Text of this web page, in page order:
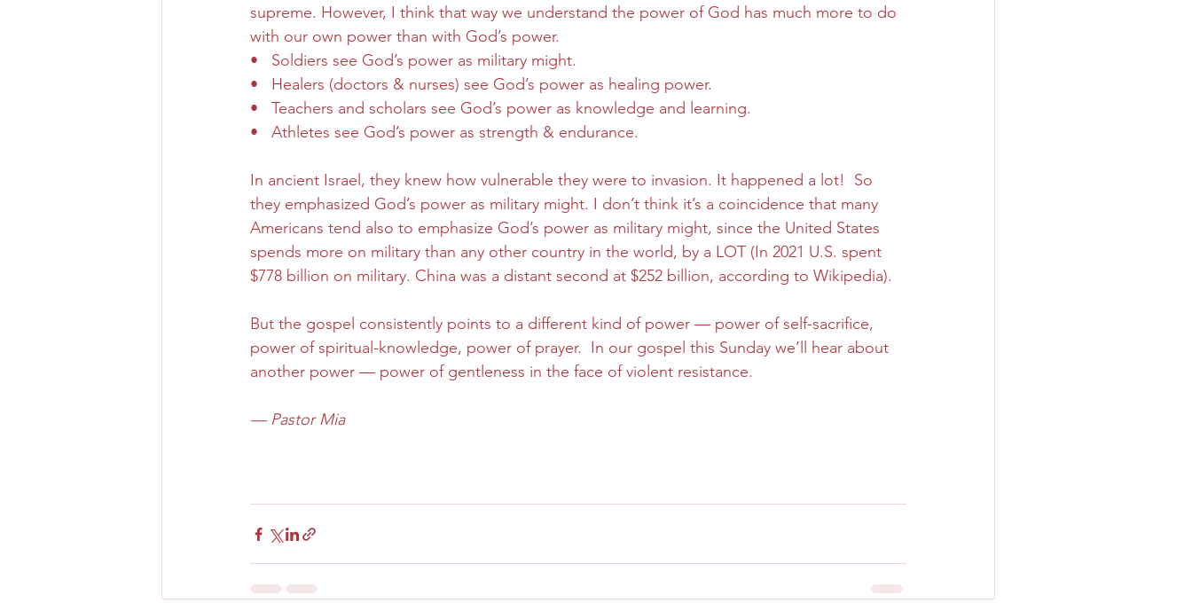
supreme. However, I think that way we understand the power of God has much more to do
with our own power than with God’s power.
•   Soldiers see God’s power as military might.
•   Healers (doctors & nurses) see God’s power as healing power.
•   Teachers and scholars see God’s power as knowledge and learning.
•   Athletes see God’s power as strength & endurance.
In ancient Israel, they knew how vulnerable they were to invasion. It happened a lot!  So
they emphasized God’s power as military might. I don’t think it’s a coincidence that many
Americans tend also to emphasize God’s power as military might, since the United States
spends more on military than any other country in the world, by a LOT (In 2021 U.S. spent
$778 billion on military. China was a distant second at $252 billion, according to Wikipedia).
But the gospel consistently points to a different kind of power — power of self-sacrifice,
power of spiritual-knowledge, power of prayer.  In our gospel this Sunday we’ll hear about
another power — power of gentleness in the face of violent resistance.
— Pastor Mia